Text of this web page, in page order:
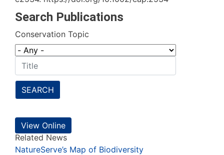
Search Publications
Conservation Topic
SEARCH
View Online
Related News
NatureServe’s Map of Biodiversity